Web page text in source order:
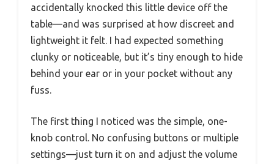
accidentally knocked this little device off the
table—and was surprised at how discreet and
lightweight it felt. I had expected something
clunky or noticeable, but it’s tiny enough to hide
behind your ear or in your pocket without any
fuss.
The first thing I noticed was the simple, one-
knob control. No confusing buttons or multiple
settings—just turn it on and adjust the volume